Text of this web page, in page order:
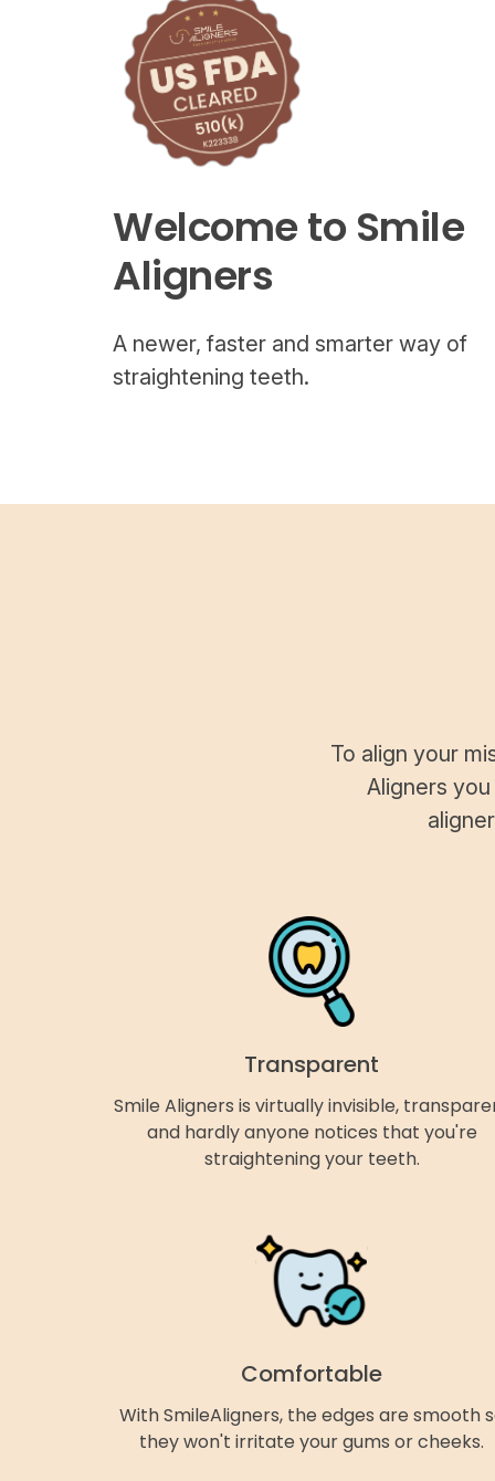
Welcome to Smile
Aligners
A newer, faster and smarter way of
straightening teeth.
To align your
Aligners
Transparent
Smile Aligners is virtually invisible,
and hardly anyone notices that you're
straightening your teeth.
Comfortable
With SmileAligners, the edges are smooth
they won't irritate your gums or cheeks.